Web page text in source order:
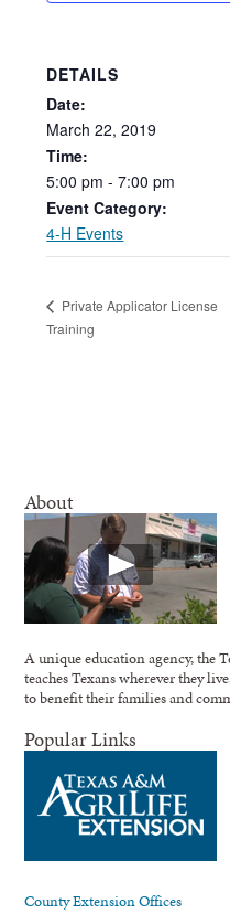
DETAILS
Date:
March 22, 2019
Time:
5:00 pm - 7:00 pm
Event Category:
4-H Events
Private Applicator License
Training
About
A unique education agency, the
teaches Texans wherever they
to benefit their families and
Popular Links
County Extension Offices